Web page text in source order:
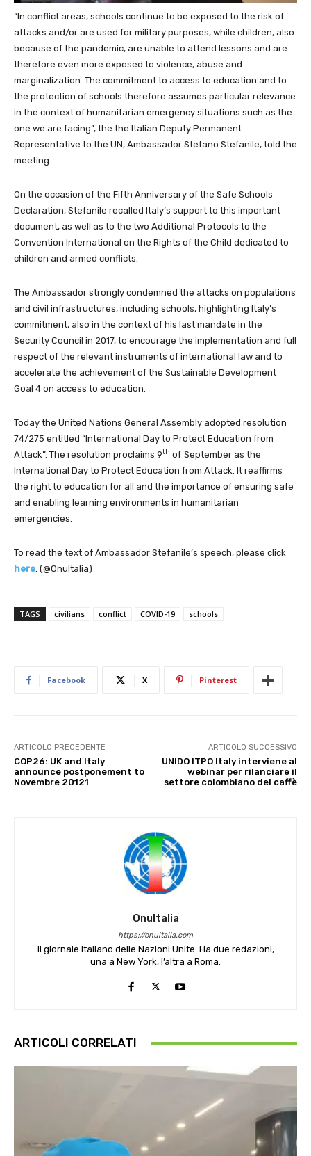
“In conflict areas, schools continue to be exposed to the risk of
attacks and/or are used for military purposes, while children, also
because of the pandemic, are unable to attend lessons and are
therefore even more exposed to violence, abuse and
marginalization. The commitment to access to education and to
the protection of schools therefore assumes particular relevance
in the context of humanitarian emergency situations such as the
one we are facing”, the the Italian Deputy Permanent
Representative to the UN, Ambassador Stefano Stefanile, told the
meeting.
On the occasion of the Fifth Anniversary of the Safe Schools
Declaration, Stefanile recalled Italy’s support to this important
document, as well as to the two Additional Protocols to the
Convention International on the Rights of the Child dedicated to
children and armed conflicts.
The Ambassador strongly condemned the attacks on populations
and civil infrastructures, including schools, highlighting Italy’s
commitment, also in the context of his last mandate in the
Security Council in 2017, to encourage the implementation and full
respect of the relevant instruments of international law and to
accelerate the achievement of the Sustainable Development
Goal 4 on access to education.
Today the United Nations General Assembly adopted resolution
74/275 entitled “International Day to Protect Education from
Attack”. The resolution proclaims 9th of September as the
International Day to Protect Education from Attack. It reaffirms
the right to education for all and the importance of ensuring safe
and enabling learning environments in humanitarian
emergencies.
To read the text of Ambassador Stefanile’s speech, please click
here. (@OnuItalia)
TAGS civilians conflict COVID-19 schools
Facebook X Pinterest
ARTICOLO PRECEDENTE
COP26: UK and Italy
announce postponement to
Novembre 20121
ARTICOLO SUCCESSIVO
UNIDO ITPO Italy interviene al
webinar per rilanciare il
settore colombiano del caffè
OnuItalia
https://onuitalia.com
Il giornale Italiano delle Nazioni Unite. Ha due redazioni,
una a New York, l’altra a Roma.
ARTICOLI CORRELATI